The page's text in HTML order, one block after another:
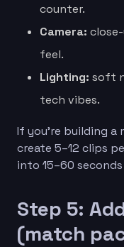
counter.
Camera:
feel.
Lighting: soft
tech vibes.
If you’re building a
create 5–12 clips
into 15–60
Step 5:
(match